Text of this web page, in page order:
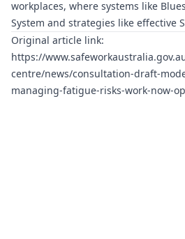
workplaces, where systems like
System and strategies like effective
Original article link:
https://
centre/news/consultation-draft-
managing-fatigue-risks-work-now-